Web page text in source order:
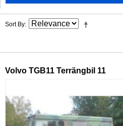
Sort By
Volvo TGB11 Terrängbil 11